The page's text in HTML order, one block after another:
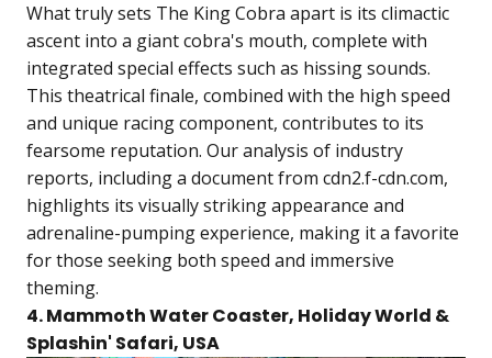
What truly sets The King Cobra apart is its climactic
ascent into a giant cobra's mouth, complete with
integrated special effects such as hissing sounds.
This theatrical finale, combined with the high speed
and unique racing component, contributes to its
fearsome reputation. Our analysis of industry
reports, including a document from cdn2.f-cdn.com,
highlights its visually striking appearance and
adrenaline-pumping experience, making it a favorite
for those seeking both speed and immersive
theming.
4. Mammoth Water Coaster, Holiday World &
Splashin' Safari, USA